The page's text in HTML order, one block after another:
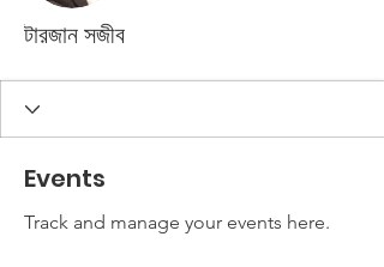
টারজান সজীব
Events
Track and manage your events here.